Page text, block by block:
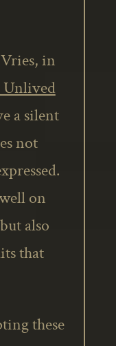
in
Unlived
a silent
not
on
also
that
these